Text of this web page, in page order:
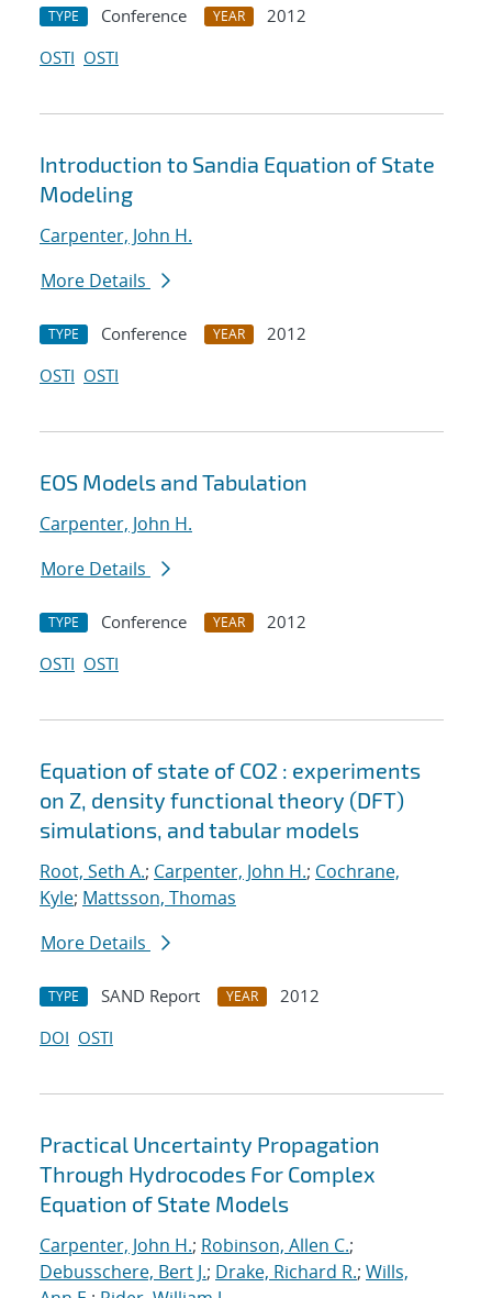
TYPE Conference YEAR
2012
OSTI OSTI
Introduction to Sandia Equation of State
Modeling
Carpenter, John H.
More Details
TYPE Conference YEAR
2012
OSTI OSTI
EOS Models and Tabulation
Carpenter, John H.
More Details
TYPE Conference YEAR
2012
OSTI OSTI
Equation of state of CO2 : experiments
on Z, density functional theory (DFT)
simulations, and tabular models
Root, Seth A.; Carpenter, John H.; Cochrane,
Kyle; Mattsson, Thomas
More Details
TYPE SAND Report YEAR
2012
DOI OSTI
Practical Uncertainty Propagation
Through Hydrocodes For Complex
Equation of State Models
Carpenter, John H.; Robinson, Allen C.;
Debusschere, Bert J.; Drake, Richard R.; Wills,